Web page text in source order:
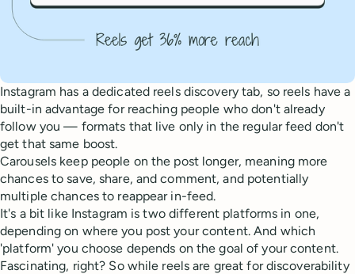
Instagram has a dedicated reels discovery tab, so reels have a
built-in advantage for reaching people who don't already
follow you — formats that live only in the regular feed don't
get that same boost.
Carousels keep people on the post longer, meaning more
chances to save, share, and comment, and potentially
multiple chances to reappear in-feed.
It's a bit like Instagram is two different platforms in one,
depending on where you post your content. And which
'platform' you choose depends on the goal of your content.
Fascinating, right? So while reels are great for discoverability